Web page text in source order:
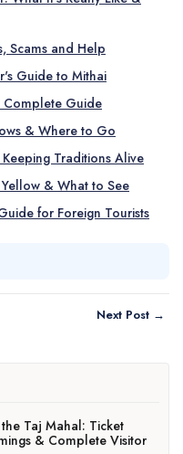
Scams and Help
Guide to Mithai
Complete Guide
& Where to Go
Traditions Alive
Yellow & What to See
for Foreign Tourists
Next Post →
Taj Mahal: Ticket
& Complete Visitor